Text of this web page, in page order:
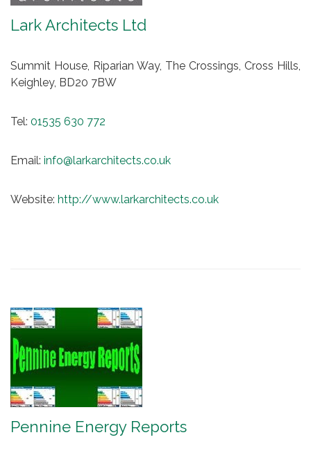
Lark Architects Ltd
Summit House, Riparian Way, The Crossings, Cross Hills,
Keighley, BD20 7BW
Tel: 01535 630 772
Email: info@larkarchitects.co.uk
Website: http://www.larkarchitects.co.uk
Pennine Energy Reports